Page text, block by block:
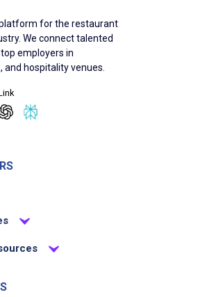
project management and
for complex events
conferences, and
technologies to seamlessly
for the restaurant
We connect talented
employers in
hospitality venues.